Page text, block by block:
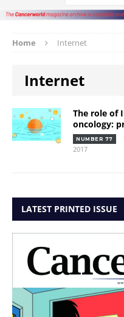
Home Internet
Internet
The role of
oncology:
NUMBER 77
2017
LATEST PRINTED ISSUE